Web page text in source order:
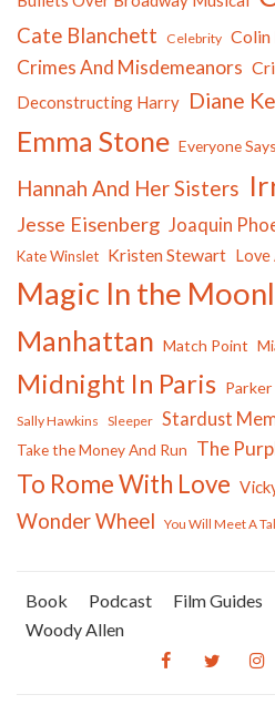
Cate Blanchett Celebrity Colin
Crimes And Misdemeanors
Deconstructing Harry Diane
Emma Stone Everyone
Hannah And Her Sisters
Jesse Eisenberg Joaquin
Kate Winslet Kristen Stewart
Magic In the
Manhattan Match Point
Midnight In Paris
Sally Hawkins Sleeper Stardust
Take the Money And Run The
To Rome With Love
Wonder Wheel You Will Meet A
Book Podcast Film Guides
Woody Allen